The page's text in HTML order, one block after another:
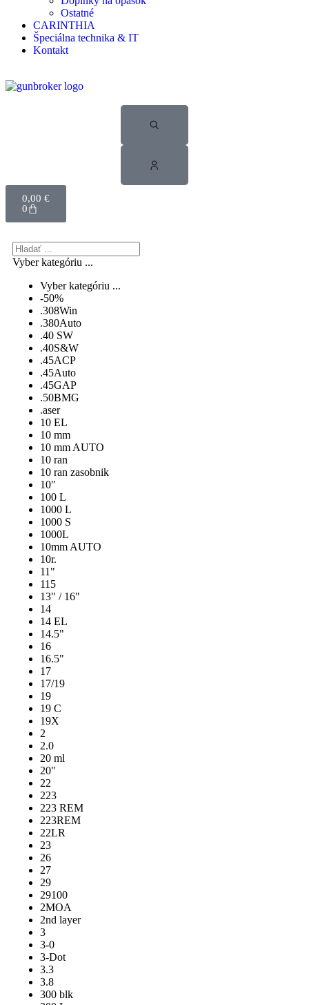
Ostatné
CARINTHIA
Špeciálna technika & IT
Kontakt
0,00 €
0
Vyber kategóriu ...
Vyber kategóriu ...
-50%
.308Win
.380Auto
.40 SW
.40S&W
.45ACP
.45Auto
.45GAP
.50BMG
.aser
10 EL
10 mm
10 mm AUTO
10 ran
10 ran zasobnik
10″
100 L
1000 L
1000 S
1000L
10mm AUTO
10r.
11"
115
13" / 16"
14
14 EL
14.5"
16
16.5"
17
17/19
19
19 C
19X
2
2.0
20 ml
20"
22
223
223 REM
223REM
22LR
23
26
27
29
29100
2MOA
2nd layer
3
3-0
3-Dot
3.3
3.8
300 blk